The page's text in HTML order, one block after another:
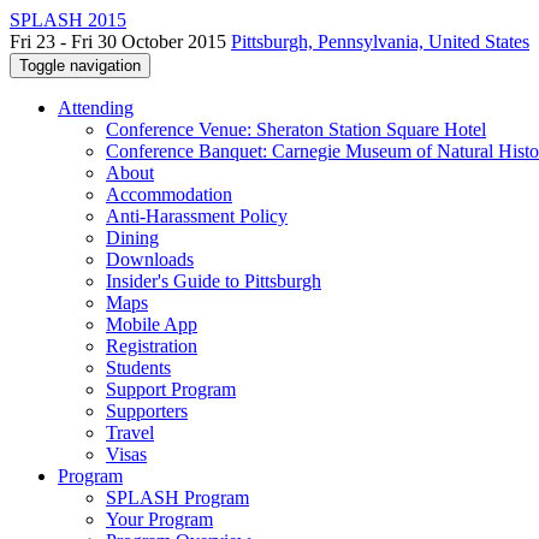
SPLASH 2015
Fri 23 - Fri 30 October 2015 Pittsburgh, Pennsylvania, United States
Toggle navigation
Attending
Conference Venue: Sheraton Station Square Hotel
Conference Banquet: Carnegie Museum of Natural
About
Accommodation
Anti-Harassment Policy
Dining
Downloads
Insider's Guide to Pittsburgh
Maps
Mobile App
Registration
Students
Support Program
Supporters
Travel
Visas
Program
SPLASH Program
Your Program